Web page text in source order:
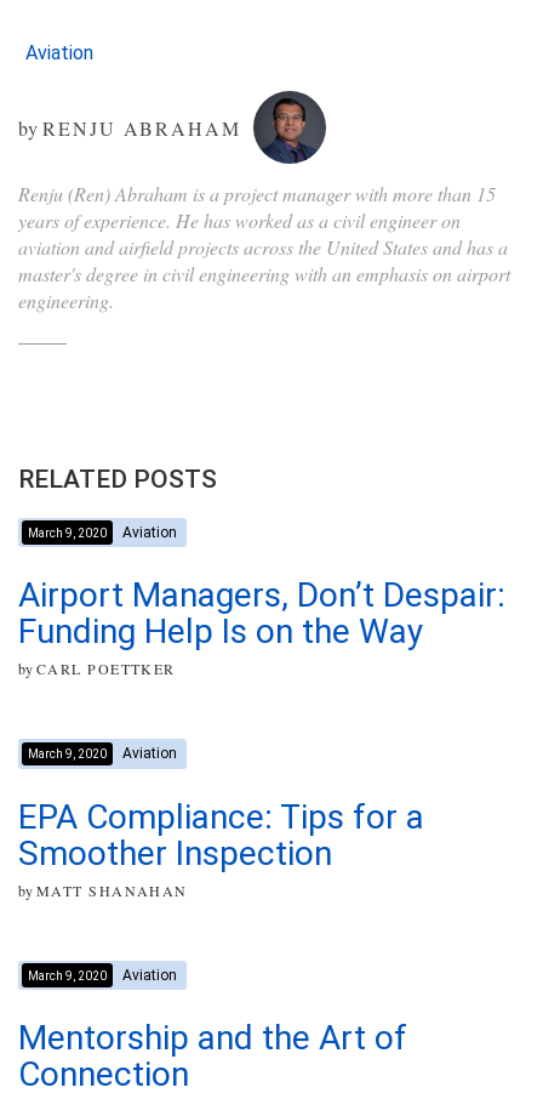
Aviation
byRENJU ABRAHAM
Renju (Ren) Abraham is a project manager with more than 15
years of experience. He has worked as a civil engineer on
aviation and airfield projects across the United States and has a
master's degree in civil engineering with an emphasis on airport
engineering.
RELATED POSTS
March 9, 2020 Aviation
Airport Managers, Don’t Despair:
Funding Help Is on the Way
byCARL POETTKER
March 9, 2020 Aviation
EPA Compliance: Tips for a
Smoother Inspection
byMATT SHANAHAN
March 9, 2020 Aviation
Mentorship and the Art of
Connection